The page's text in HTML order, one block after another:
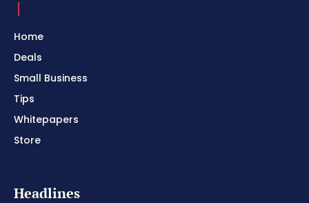
Home
Deals
Small Business
Tips
Whitepapers
Store
Headlines